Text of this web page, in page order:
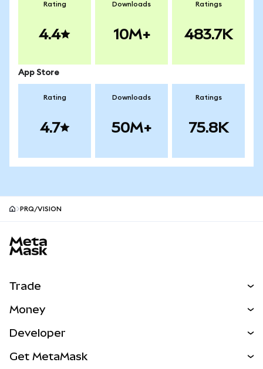
Rating
4.4
Downloads
10M+
Ratings
483.7K
App Store
Rating
4.7
Downloads
50M+
Ratings
75.8K
PRQ/VISION
Trade
NEW
Real-World Assets
Money
Developer
Get MetaMask